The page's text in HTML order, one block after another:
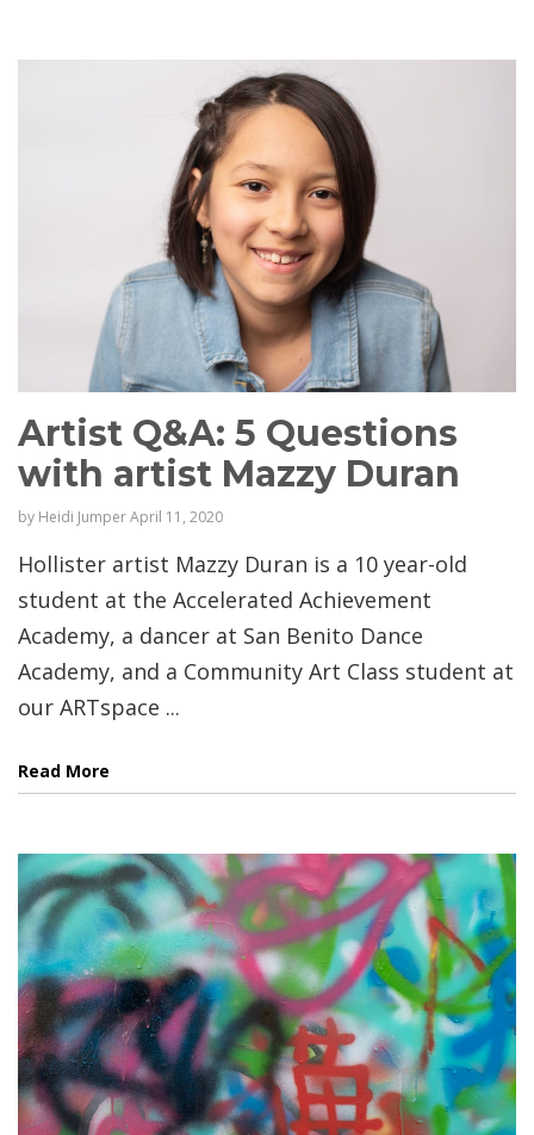
Artist Q&A: 5 Questions
with artist Mazzy Duran
by Heidi JumperApril 11, 2020
Hollister artist Mazzy Duran is a 10 year-old
student at the Accelerated Achievement
Academy, a dancer at San Benito Dance
Academy, and a Community Art Class student at
our ARTspace ...
Read More